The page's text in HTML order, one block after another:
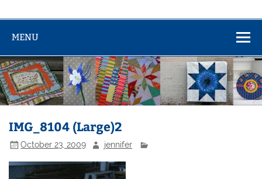
MENU
IMG_8104 (Large)2
October 23, 2009 jennifer